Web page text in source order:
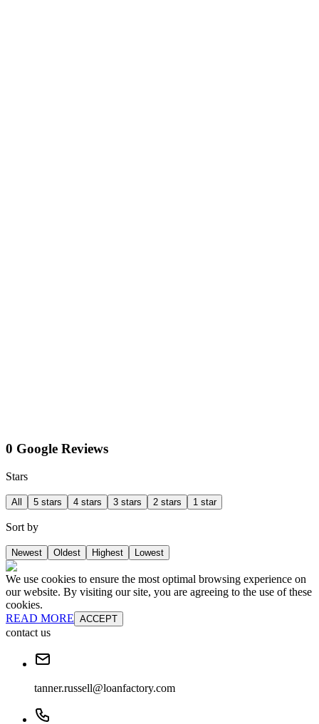
0 Google Reviews
Stars
All 5 stars 4 stars 3 stars 2 stars 1 star
Sort by
Newest Oldest Highest Lowest
We use cookies to ensure the most optimal browsing experience on
our website. By visiting our site, you are agreeing to the use of these
cookies.
READ MORE ACCEPT
contact us
tanner.russell@loanfactory.com